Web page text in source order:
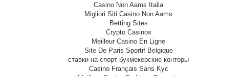
Casino Non Aams Italia
Migliori Siti Casino Non Aams
Betting Sites
Crypto Casinos
Meilleur Casino En Ligne
Site De Paris Sportif Belgique
ставки на спорт букмекерские конторы
Casino Français Sans Kyc